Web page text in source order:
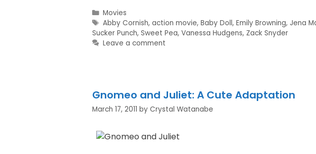
Movies
Abby Cornish,action movie,Baby Doll,Emily Browning, Jena
Sucker Punch, Sweet Pea, Vanessa Hudgens, Zack Snyder
Leave a comment
Gnomeo and Juliet: A Cute Adaptation
March 17, 2011 by Crystal Watanabe